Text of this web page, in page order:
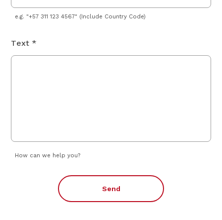
e.g. "+57 311 123 4567" (Include Country Code)
Text *
How can we help you?
Send